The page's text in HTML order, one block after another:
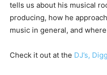
tells us about his musical
producing, how he
music in general, and
Check it out at the DJ’s,